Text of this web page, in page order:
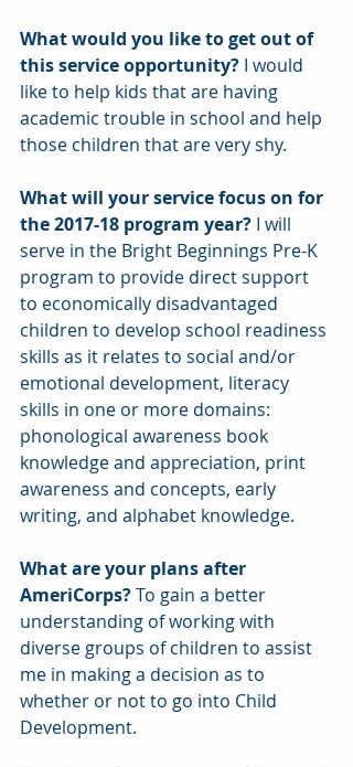
What would you like to get out of
this service opportunity? I would
like to help kids that are having
academic trouble in school and help
those children that are very shy.
What will your service focus on for
the 2017-18 program year? I will
serve in the Bright Beginnings Pre-K
program to provide direct support
to economically disadvantaged
children to develop school readiness
skills as it relates to social and/or
emotional development, literacy
skills in one or more domains:
phonological awareness book
knowledge and appreciation, print
awareness and concepts, early
writing, and alphabet knowledge.
What are your plans after
AmeriCorps? To gain a better
understanding of working with
diverse groups of children to assist
me in making a decision as to
whether or not to go into Child
Development.